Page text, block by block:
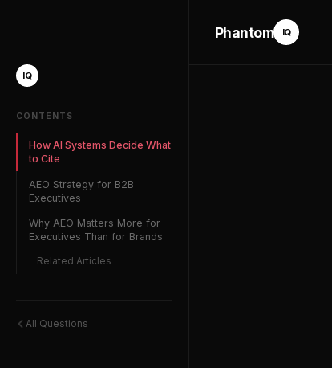
IQ
Phantom
IQ
CONTENTS
How AI Systems Decide What
to Cite
AEO Strategy for B2B
Executives
Why AEO Matters More for
Executives Than for Brands
Related Articles
All Questions